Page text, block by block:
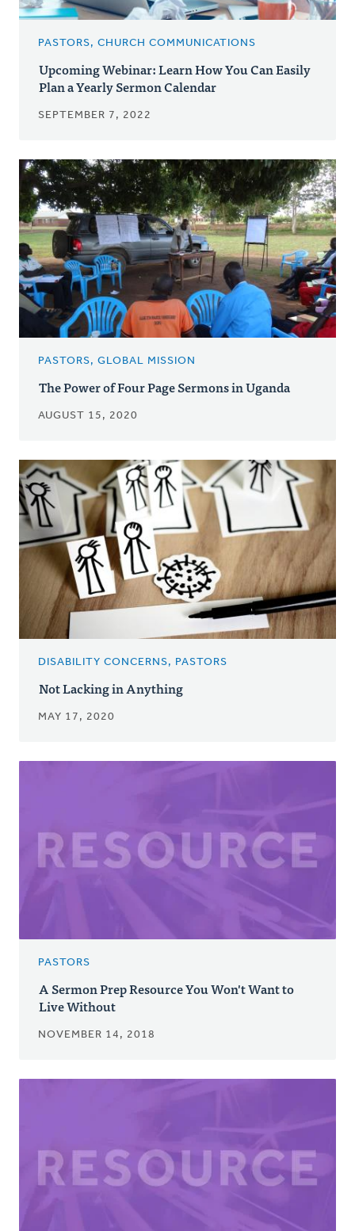
PASTORS, CHURCH COMMUNICATIONS
Upcoming Webinar: Learn How You Can Easily
Plan a Yearly Sermon Calendar
SEPTEMBER 7, 2022
PASTORS, GLOBAL MISSION
The Power of Four Page Sermons in Uganda
AUGUST 15, 2020
DISABILITY CONCERNS, PASTORS
Not Lacking in Anything
MAY 17, 2020
PASTORS
A Sermon Prep Resource You Won't Want to
Live Without
NOVEMBER 14, 2018